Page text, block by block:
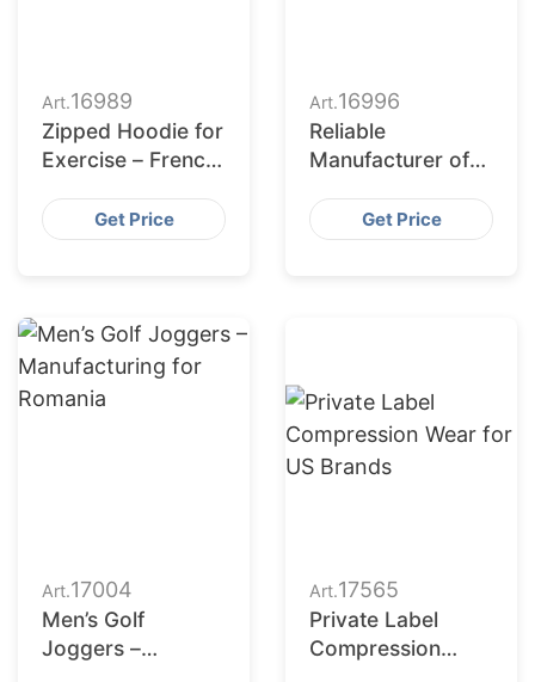
Art.16989
Zipped Hoodie for
Exercise – French
Production
Partner
Get Price
Art.16996
Reliable
Manufacturer of
Running Shorts
for UK
Get Price
Art.17004
Men’s Golf
Joggers –
Art.17565
Private Label
Compression